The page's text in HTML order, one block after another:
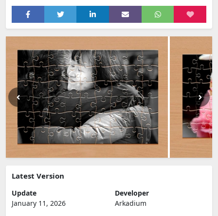
Latest Version
Update
January 11, 2026
Developer
Arkadium